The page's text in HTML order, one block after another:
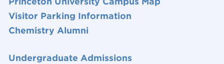
Visitor Parking Information
Chemistry Alumni
Undergraduate Admissions